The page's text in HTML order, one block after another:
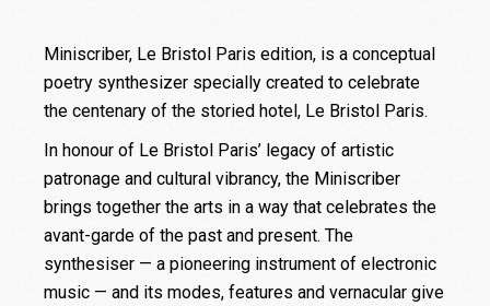
Miniscriber, Le Bristol Paris edition, is a conceptual
poetry synthesizer specially created to celebrate
the centenary of the storied hotel, Le Bristol Paris.
In honour of Le Bristol Paris’ legacy of artistic
patronage and cultural vibrancy, the Miniscriber
brings together the arts in a way that celebrates the
avant-garde of the past and present. The
synthesiser — a pioneering instrument of electronic
music — and its modes, features and vernacular give